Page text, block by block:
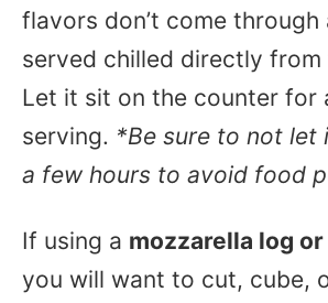
flavors don’t come through
served chilled directly from
Let it sit on the counter for
serving. *Be sure to not
a few hours to avoid food
If using a mozzarella log
you will want to cut, cube,